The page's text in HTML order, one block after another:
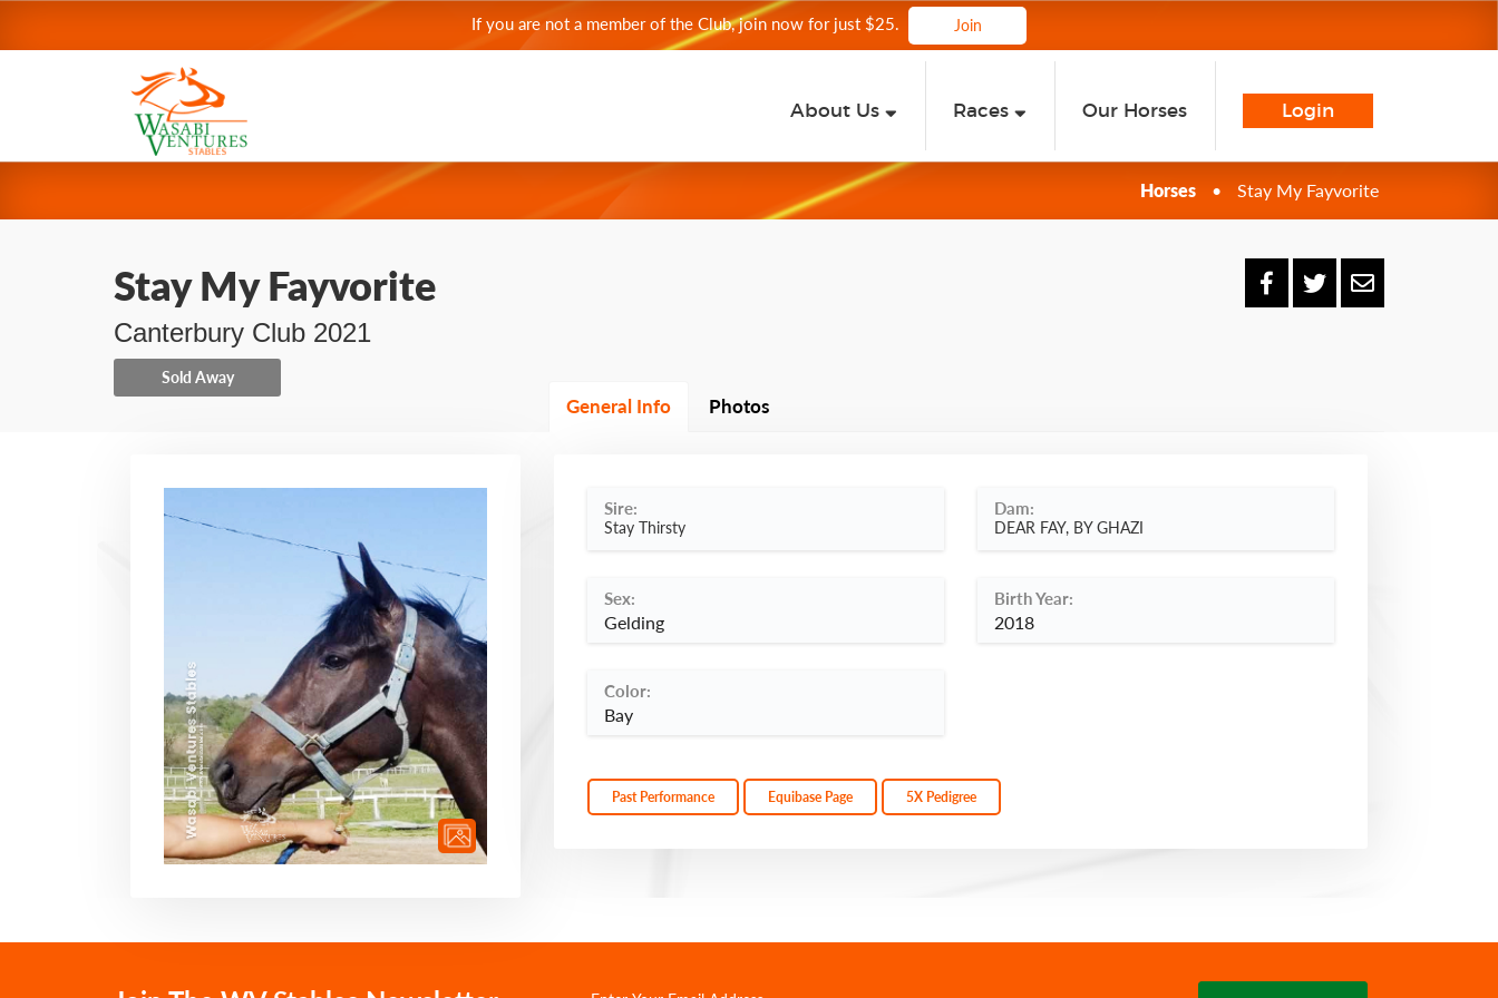
If you are not a member of the Club, join now for just $25. Join
About Us Races Our Horses Login
Horses • Stay My Fayvorite
Stay My Fayvorite
Canterbury Club 2021
Sold Away
General Info Photos
Sire:
Stay Thirsty
Dam:
DEAR FAY, BY GHAZI
Sex:
Gelding
Birth Year:
2018
Color:
Bay
Past Performance Equibase Page 5X Pedigree